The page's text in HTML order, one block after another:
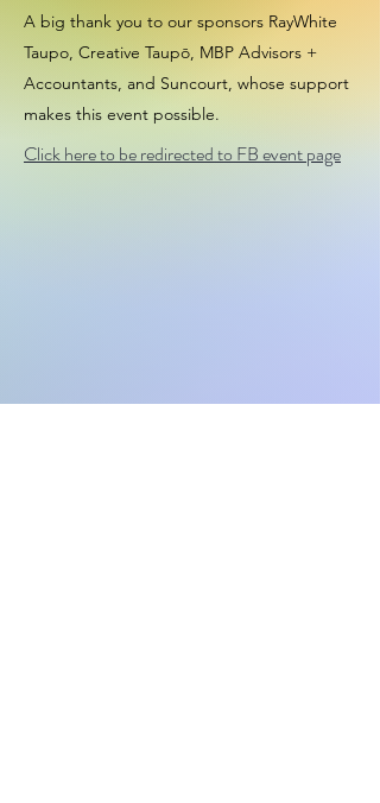
A big thank you to our sponsors RayWhite
Taupo, Creative Taupō, MBP Advisors +
Accountants, and Suncourt, whose support
makes this event possible.
Click here to be redirected to FB event page